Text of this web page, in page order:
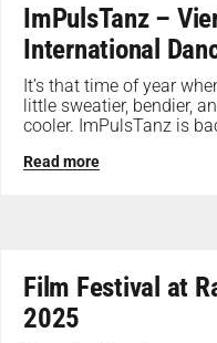
ImPulsTanz –
International
It’s that time of year
little sweatier, bendier,
cooler. ImPulsTanz is
Read more
Film Festival at
2025